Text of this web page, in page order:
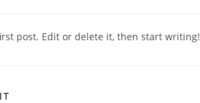
post. Edit or delete it, then start writing!